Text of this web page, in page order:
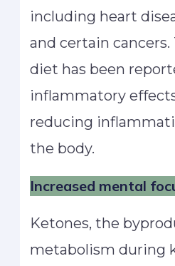
including heart
and certain
diet has been
inflammatory
reducing
the body.
Increased mental
Ketones, the
metabolism during